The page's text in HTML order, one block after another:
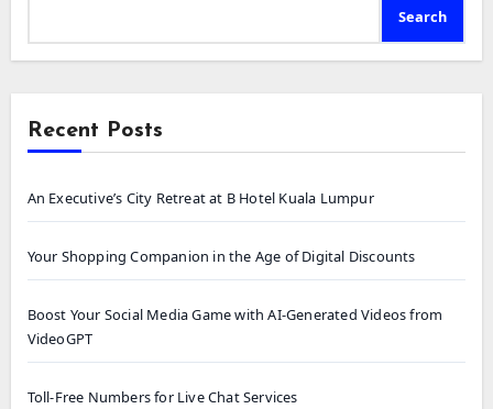
Search
Recent Posts
An Executive’s City Retreat at B Hotel Kuala Lumpur
Your Shopping Companion in the Age of Digital Discounts
Boost Your Social Media Game with AI-Generated Videos from
VideoGPT
Toll-Free Numbers for Live Chat Services